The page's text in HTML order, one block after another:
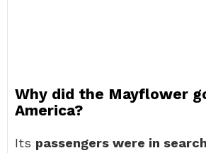
Why did the Mayflower
America?
Its passengers were in